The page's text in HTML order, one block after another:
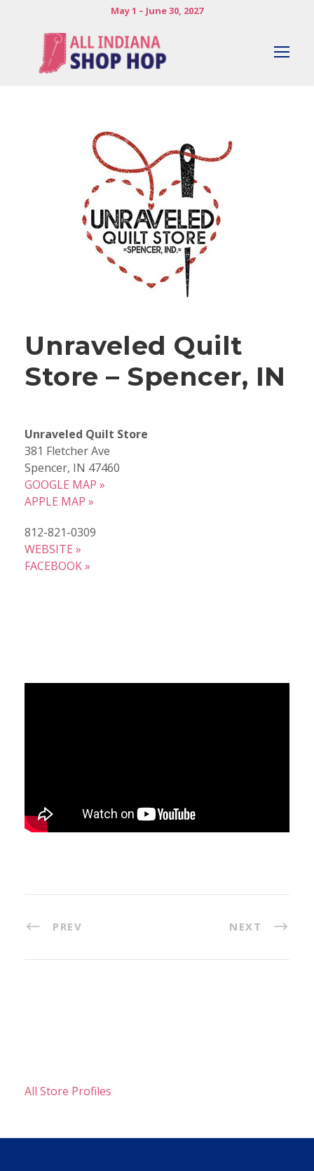
May 1 – June 30, 2027
Unraveled Quilt
Store – Spencer, IN
Unraveled Quilt Store
381 Fletcher Ave
Spencer, IN 47460
GOOGLE MAP »
APPLE MAP »
812-821-0309
WEBSITE »
FACEBOOK »
PREV NEXT
All Store Profiles